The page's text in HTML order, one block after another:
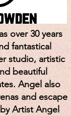
over 30 years
fantastical
studio, artistic
beautiful
Angel also
and escape
Artist Angel